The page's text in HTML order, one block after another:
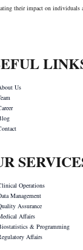
their impact on individuals
Us
Operations
Management
Assurance
Affairs
& Programming
Affairs